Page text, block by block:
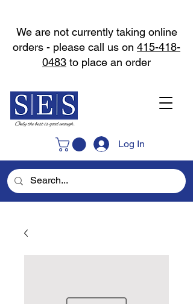
Log In
We are not currently taking online
orders - please call us on 415-418-
0483 to place an order